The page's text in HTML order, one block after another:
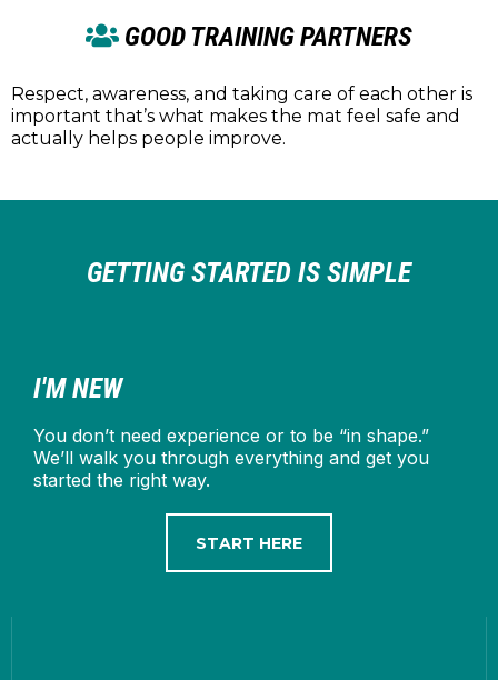
GOOD TRAINING PARTNERS
Respect, awareness, and taking care of each other is
important that’s what makes the mat feel safe and
actually helps people improve.
GETTING STARTED IS SIMPLE
I'M NEW
You don’t need experience or to be “in shape.”
We’ll walk you through everything and get you
started the right way.
START HERE